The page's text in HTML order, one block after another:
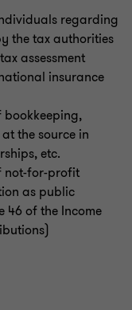
regarding
the tax authorities
assessment
insurance
bookkeeping,
the source in
etc.
not-for-profit
as public
46 of the Income